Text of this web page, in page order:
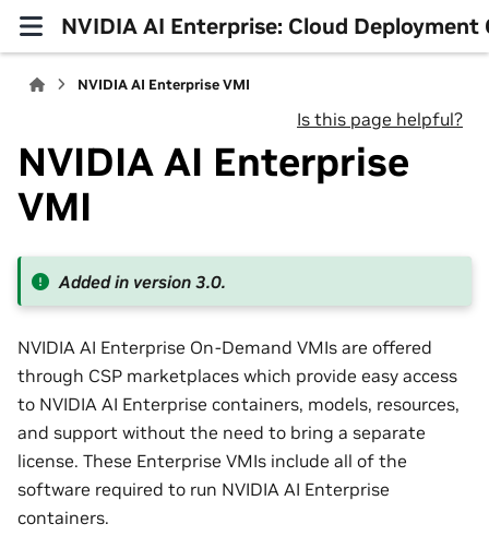
NVIDIA AI Enterprise: Cloud Deployment
NVIDIA AI Enterprise VMI
Is this page helpful?
NVIDIA AI Enterprise
VMI
Added in version 3.0.
NVIDIA AI Enterprise On-Demand VMIs are offered
through CSP marketplaces which provide easy access
to NVIDIA AI Enterprise containers, models, resources,
and support without the need to bring a separate
license. These Enterprise VMIs include all of the
software required to run NVIDIA AI Enterprise
containers.